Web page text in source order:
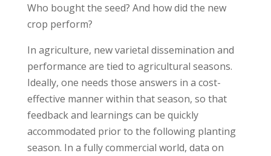
Who bought the seed? And how did the new
crop perform?
In agriculture, new varietal dissemination and
performance are tied to agricultural seasons.
Ideally, one needs those answers in a cost-
effective manner within that season, so that
feedback and learnings can be quickly
accommodated prior to the following planting
season. In a fully commercial world, data on